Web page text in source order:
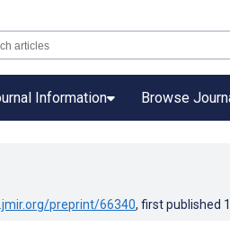
Information Browse
preprint/66340, first published